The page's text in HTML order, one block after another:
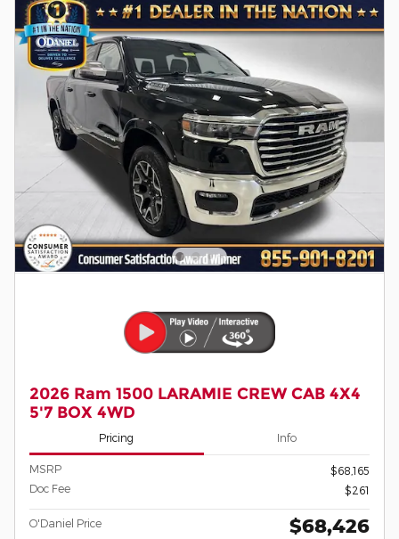
2026 Ram 1500 LARAMIE CREW CAB 4X4
5'7 BOX 4WD
Pricing Info
MSRP
$68,165
Doc Fee
$261
O'Daniel Price $68,426